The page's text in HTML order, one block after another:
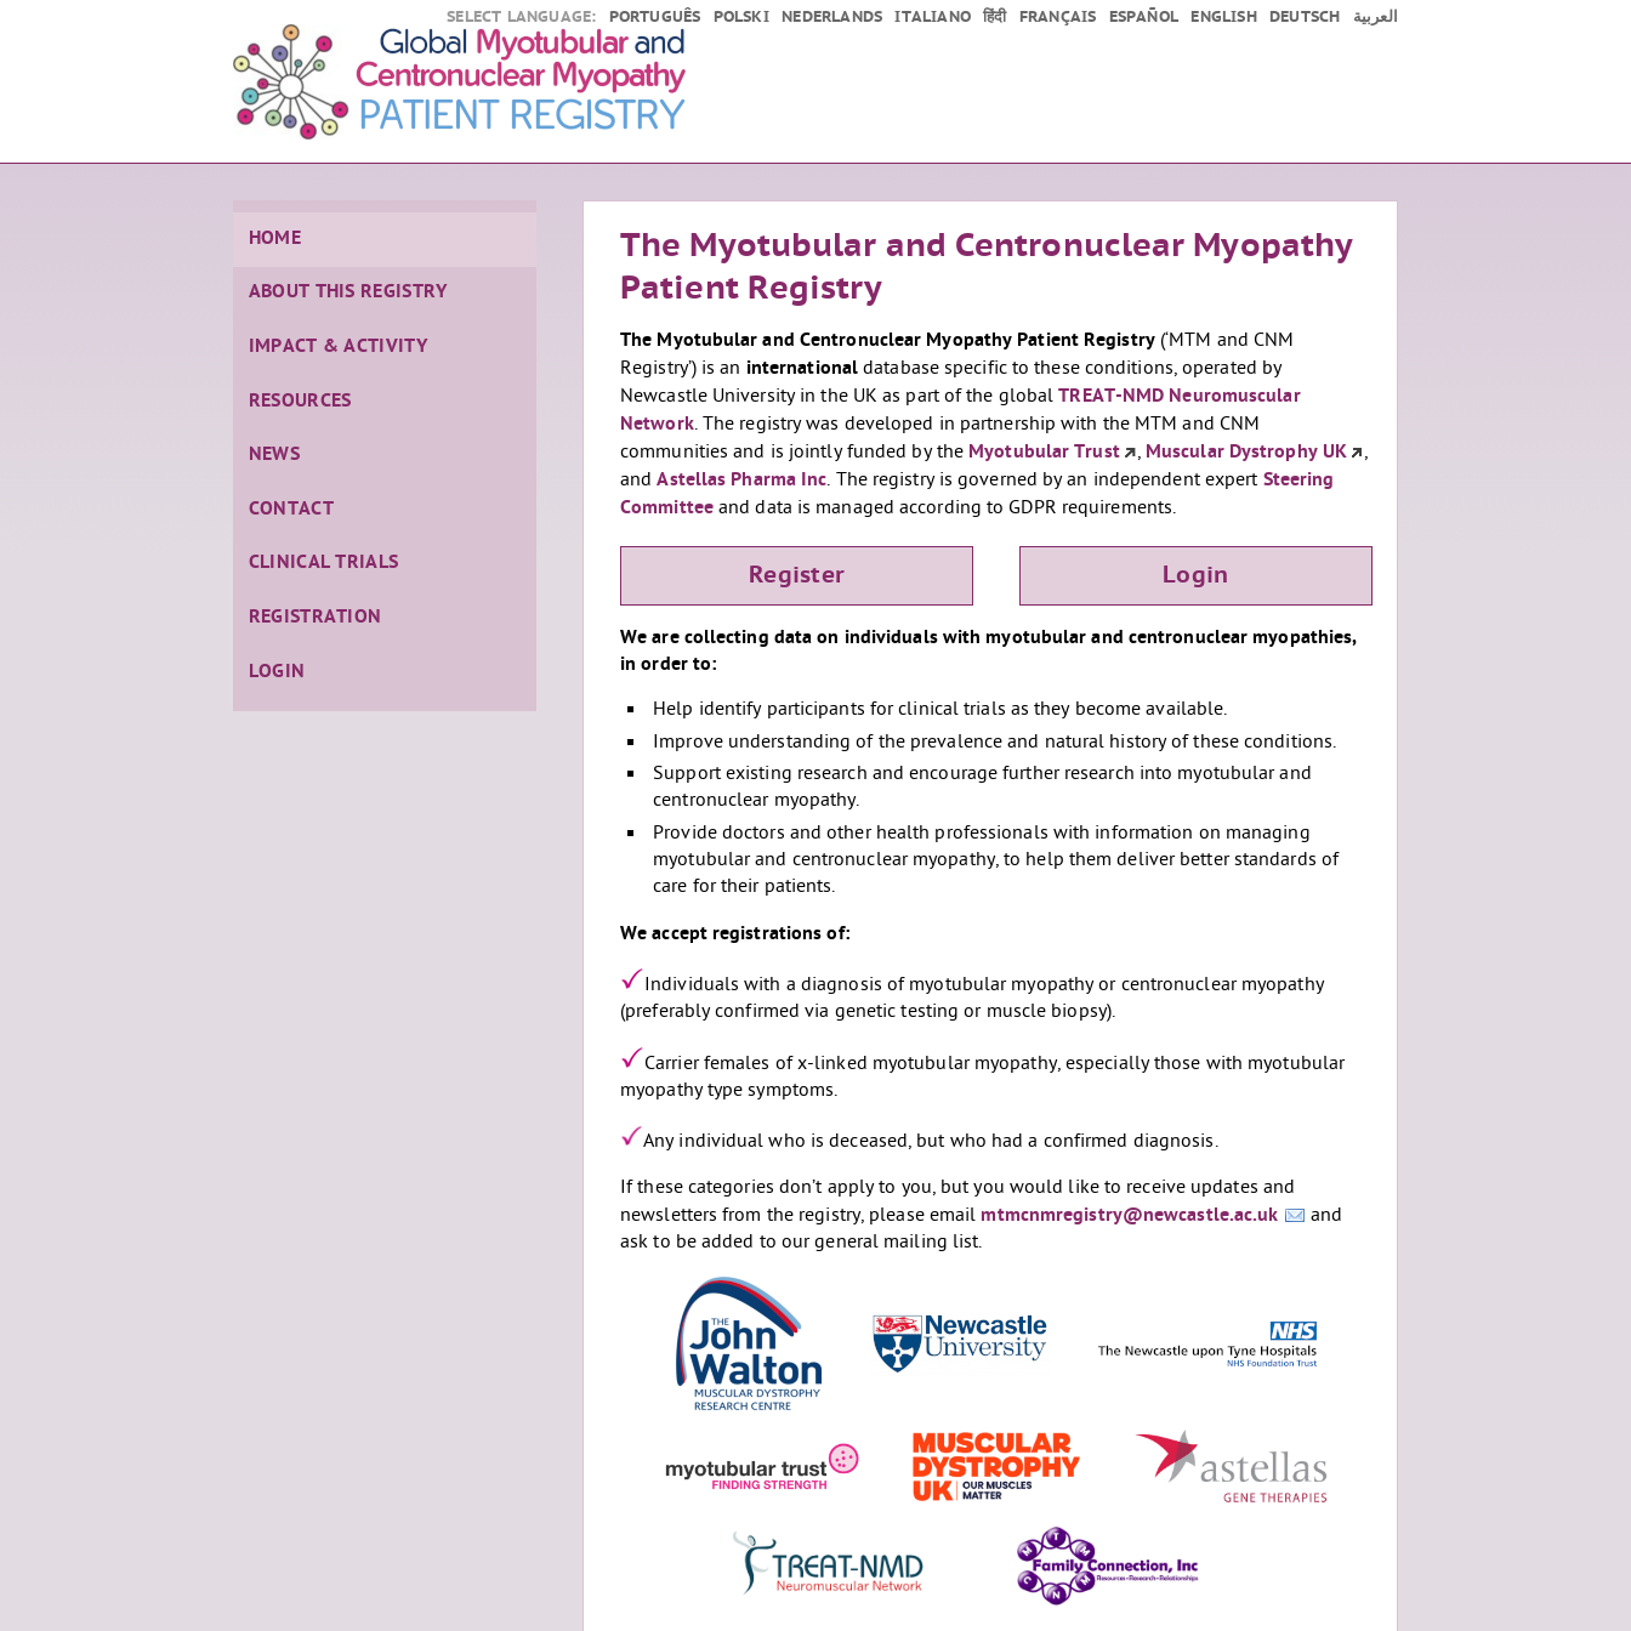
SELECT LANGUAGE: العربية DEUTSCH
ENGLISH
ESPAÑOL
FRANÇAIS
हिंदी
ITALIANO
NEDERLANDS
POLSKI
PORTUGUÊS
HOME
ABOUT THIS REGISTRY
IMPACT & ACTIVITY
RESOURCES
NEWS
CONTACT
CLINICAL TRIALS
REGISTRATION
LOGIN
The Myotubular and Centronuclear Myopathy
Patient Registry
The Myotubular and Centronuclear Myopathy Patient Registry(‘MTM and CNM
Registry’) is an international database specific to these conditions, operated by
Newcastle University in the UK as part of the globalTREAT-NMD Neuromuscular
Network. The registry was developed in partnership with the MTM and CNM
communities and is jointly funded by the Myotubular Trust , Muscular Dystrophy UK
,
andAstellas Pharma Inc. The registry is governed by an independent expert Steering
Committeeand data is managed according to GDPR requirements.
Register Login
We are collecting data on individuals with myotubular and centronuclear myopathies,
in order to:
Help identify participants for clinical trials as they become available.
Improve understanding of the prevalence and natural history of these conditions.
Support existing research and encourage further research into myotubular and
centronuclear myopathy.
Provide doctors and other health professionals with information on managing
myotubular and centronuclear myopathy, to help them deliver better standards of
care for their patients.
We accept registrations of:
Individuals with a diagnosis of myotubular myopathy or centronuclear myopathy
(preferably confirmed via genetic testing or muscle biopsy).
Carrier females of x-linked myotubular myopathy, especially those with myotubular
myopathy type symptoms.
Any individual who is deceased, but who had a confirmed diagnosis.
If these categories don’t apply to you, but you would like to receive updates and
newsletters from the registry, please email mtmcnmregistry@newcastle.ac.uk
and
ask to be added to our general mailing list.